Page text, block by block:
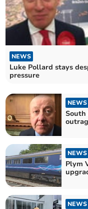
NEWS
Luke Pollard stays
pressure
NEWS
South
NEWS
Plym
NEWS